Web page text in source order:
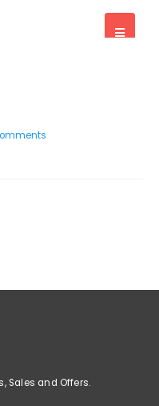
Sales and Offers.